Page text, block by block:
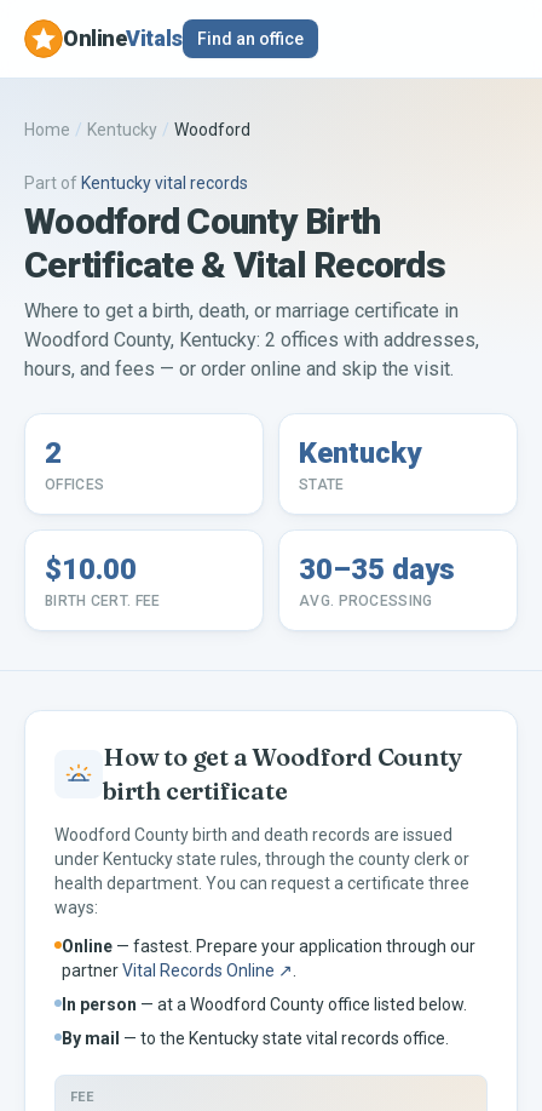
OnlineVitals Find an office
Home / Kentucky / Woodford
Part of Kentuckyvital records
Woodford County Birth
Certificate & Vital Records
Where to get a birth, death, or marriage certificate in
Woodford County, Kentucky: 2 offices with addresses,
hours, and fees — or order online and skip the visit.
2
OFFICES
Kentucky
STATE
$10.00
BIRTH CERT. FEE
30–35 days
AVG. PROCESSING
How to get aWoodford County
birth certificate
Woodford County birth and death records are issued
under Kentuckystate rules, through the county clerk or
health department. You can request a certificate three
ways:
Online — fastest. Prepare your application through our
partnerVital Records Online ↗
In person — at a Woodford County office listed below.
By mail — to the Kentuckystate vital records office.
FEE